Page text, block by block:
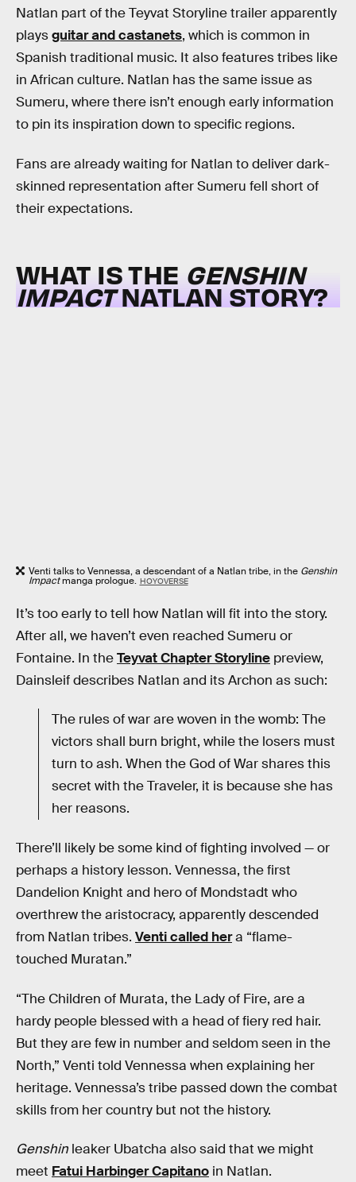
Natlan part of the Teyvat Storyline trailer apparently
playsguitar and castanets, which is common in
Spanish traditional music. It also features tribes like
in African culture. Natlan has the same issue as
Sumeru, where there isn’t enough early information
to pin its inspiration down to specific regions.
Fans are already waiting for Natlan to deliver dark-
skinned representation after Sumeru fell short of
their expectations.
WHAT IS THE GENSHIN
IMPACTNATLANSTORY?
Venti talks to Vennessa, a descendant of a Natlan tribe, in the Genshin
Impactmanga prologue. HOYOVERSE
It’s too early to tell how Natlan will fit into the story.
After all, we haven’t even reached Sumeru or
Fontaine. In theTeyvat Chapter Storyline preview,
Dainsleif describes Natlan and its Archon as such:
The rules of war are woven in the womb: The
victors shall burn bright, while the losers must
turn to ash. When the God of War shares this
secret with the Traveler, it is because she has
her reasons.
There’ll likely be some kind of fighting involved — or
perhaps a history lesson. Vennessa, the first
Dandelion Knight and hero of Mondstadt who
overthrew the aristocracy, apparently descended
from Natlan tribes. Venti called hera “flame-
touched Muratan.”
“The Children of Murata, the Lady of Fire, are a
hardy people blessed with a head of fiery red hair.
But they are few in number and seldom seen in the
North,” Venti told Vennessa when explaining her
heritage. Vennessa’s tribe passed down the combat
skills from her country but not the history.
Genshin leaker Ubatcha also said that we might
meet Fatui Harbinger Capitano in Natlan.